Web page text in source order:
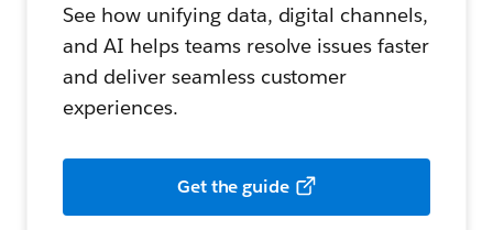
See how unifying data, digital channels,
and AI helps teams resolve issues faster
and deliver seamless customer
experiences.
Get the guide